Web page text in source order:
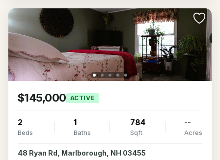
$145,000 ACTIVE
2
Beds
1
Baths
784
Sqft
--
Acres
48 Ryan Rd, Marlborough, NH 03455